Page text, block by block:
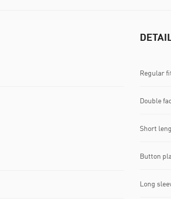
Regular
Double
Short
Button
Long